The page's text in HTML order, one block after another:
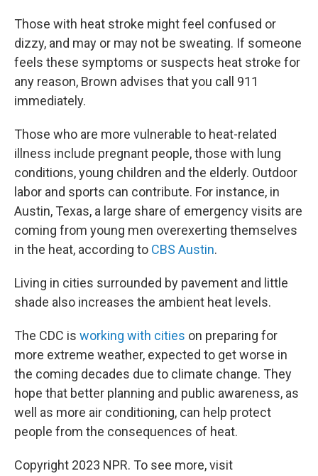
Those with heat stroke might feel confused or
dizzy, and may or may not be sweating. If someone
feels these symptoms or suspects heat stroke for
any reason, Brown advises that you call 911
immediately.
Those who are more vulnerable to heat-related
illness include pregnant people, those with lung
conditions, young children and the elderly. Outdoor
labor and sports can contribute. For instance, in
Austin, Texas, a large share of emergency visits are
coming from young men overexerting themselves
in the heat, according to CBS Austin.
Living in cities surrounded by pavement and little
shade also increases the ambient heat levels.
The CDC is working with cities on preparing for
more extreme weather, expected to get worse in
the coming decades due to climate change. They
hope that better planning and public awareness, as
well as more air conditioning, can help protect
people from the consequences of heat.
Copyright 2023 NPR. To see more, visit